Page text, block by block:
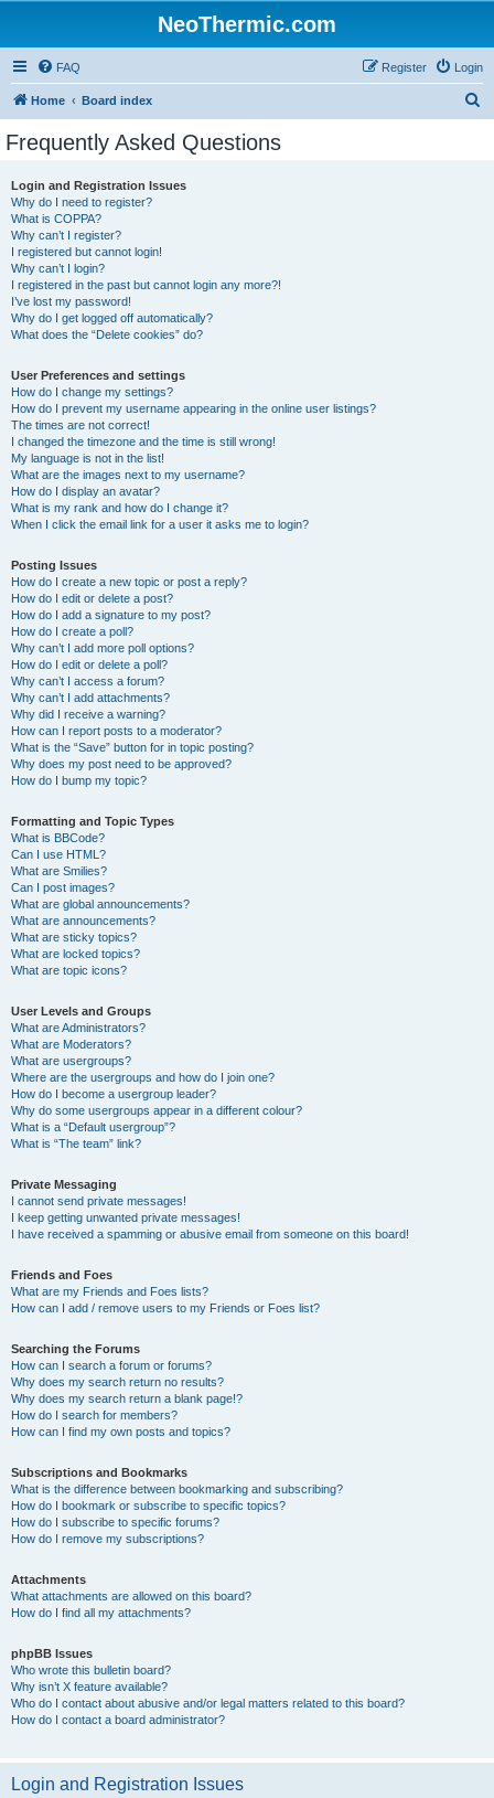
NeoThermic.com
FAQ Login
Register
Home Board index
Frequently Asked Questions
Login and Registration Issues
Why do I need to register?
What is COPPA?
Why can’t I register?
I registered but cannot login!
Why can’t I login?
I registered in the past but cannot login any more?!
I’ve lost my password!
Why do I get logged off automatically?
What does the “Delete cookies” do?
User Preferences and settings
How do I change my settings?
How do I prevent my username appearing in the online user listings?
The times are not correct!
I changed the timezone and the time is still wrong!
My language is not in the list!
What are the images next to my username?
How do I display an avatar?
What is my rank and how do I change it?
When I click the email link for a user it asks me to login?
Posting Issues
How do I create a new topic or post a reply?
How do I edit or delete a post?
How do I add a signature to my post?
How do I create a poll?
Why can’t I add more poll options?
How do I edit or delete a poll?
Why can’t I access a forum?
Why can’t I add attachments?
Why did I receive a warning?
How can I report posts to a moderator?
What is the “Save” button for in topic posting?
Why does my post need to be approved?
How do I bump my topic?
Formatting and Topic Types
What is BBCode?
Can I use HTML?
What are Smilies?
Can I post images?
What are global announcements?
What are announcements?
What are sticky topics?
What are locked topics?
What are topic icons?
User Levels and Groups
What are Administrators?
What are Moderators?
What are usergroups?
Where are the usergroups and how do I join one?
How do I become a usergroup leader?
Why do some usergroups appear in a different colour?
What is a “Default usergroup”?
What is “The team” link?
Private Messaging
I cannot send private messages!
I keep getting unwanted private messages!
I have received a spamming or abusive email from someone on this board!
Friends and Foes
What are my Friends and Foes lists?
How can I add / remove users to my Friends or Foes list?
Searching the Forums
How can I search a forum or forums?
Why does my search return no results?
Why does my search return a blank page!?
How do I search for members?
How can I find my own posts and topics?
Subscriptions and Bookmarks
What is the difference between bookmarking and subscribing?
How do I bookmark or subscribe to specific topics?
How do I subscribe to specific forums?
How do I remove my subscriptions?
Attachments
What attachments are allowed on this board?
How do I find all my attachments?
phpBB Issues
Who wrote this bulletin board?
Why isn’t X feature available?
Who do I contact about abusive and/or legal matters related to this board?
How do I contact a board administrator?
Login and Registration Issues